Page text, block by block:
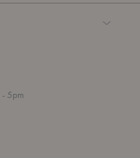
- 5pm